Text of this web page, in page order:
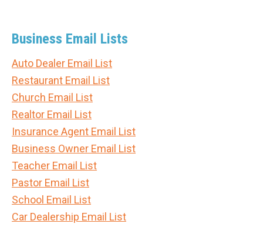
Business Email Lists
Auto Dealer Email List
Restaurant Email List
Church Email List
Realtor Email List
Insurance Agent Email List
Business Owner Email List
Teacher Email List
Pastor Email List
School Email List
Car Dealership Email List